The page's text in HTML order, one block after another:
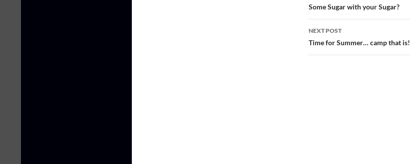
navigation
Some Sugar with your Sugar?
NEXT POST
Time for Summer… camp that is!